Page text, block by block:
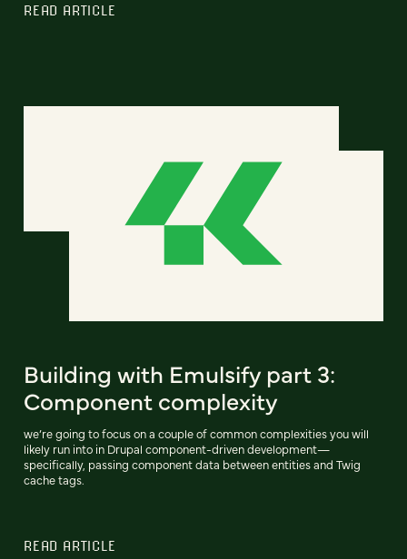
READ ARTICLE
Building with Emulsify part 3:
Component complexity
we’re going to focus on a couple of common complexities you will
likely run into in Drupal component-driven development—
specifically, passing component data between entities and Twig
cache tags.
READ ARTICLE